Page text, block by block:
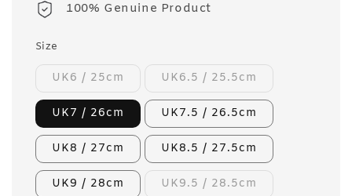
100% Genuine Product
Size
UK6 / 25cm UK6.5 / 25.5cm
UK7 / 26cm UK7.5 / 26.5cm
UK8 / 27cm UK8.5 / 27.5cm
UK9 / 28cm UK9.5 / 28.5cm